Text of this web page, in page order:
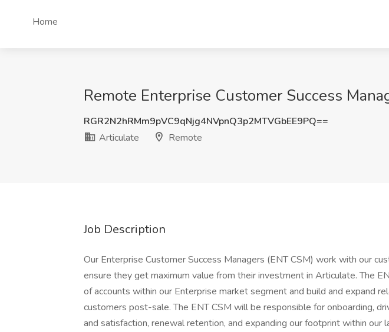
Home
Remote Enterprise Customer Success
RGR2N2hRMm9pVC9qNjg4NVpnQ3p2MTVGbEE9PQ==
Articulate
Remote
Job Description
Our Enterprise Customer Success Managers (ENT CSM) work with our
ensure they get maximum value from their investment in Articulate. The
of accounts within our Enterprise market segment and build and expand
customers post-sale. The ENT CSM will be responsible for onboarding,
and satisfaction, renewal retention, and expanding our footprint within our